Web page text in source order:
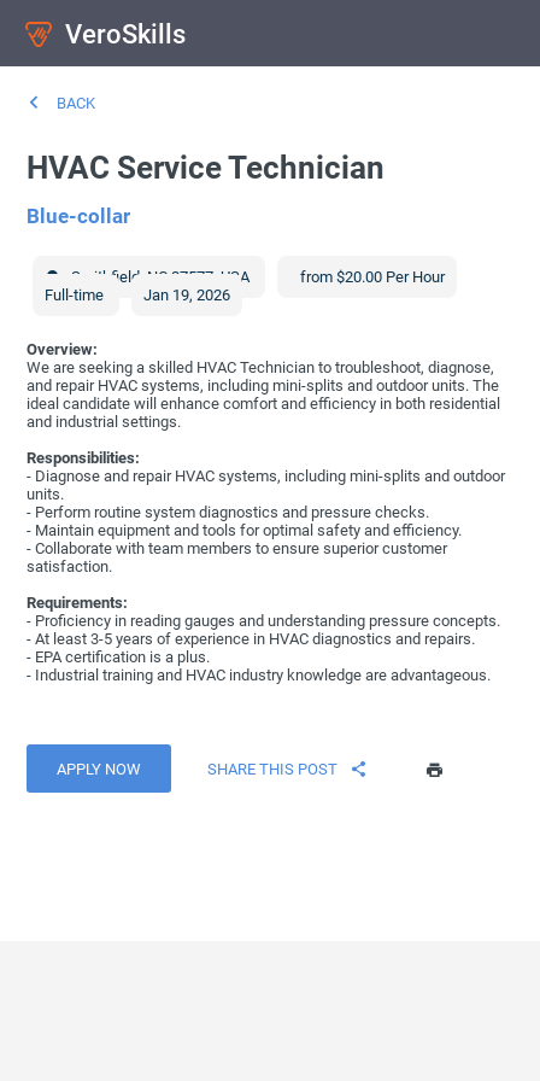
VeroSkills
BACK
HVAC Service Technician
Blue-collar
Smithfield NC 27577 ,USA
from $20.00 Per Hour
Full-time
Jan 19, 2026
Overview:
We are seeking a skilled HVAC Technician to troubleshoot, diagnose,
and repair HVAC systems, including mini-splits and outdoor units. The
ideal candidate will enhance comfort and efficiency in both residential
and industrial settings.
Responsibilities:
- Diagnose and repair HVAC systems, including mini-splits and outdoor
units.
- Perform routine system diagnostics and pressure checks.
- Maintain equipment and tools for optimal safety and efficiency.
- Collaborate with team members to ensure superior customer
satisfaction.
Requirements:
- Proficiency in reading gauges and understanding pressure concepts.
- At least 3-5 years of experience in HVAC diagnostics and repairs.
- EPA certification is a plus.
- Industrial training and HVAC industry knowledge are advantageous.
APPLY NOW SHARE THIS POST